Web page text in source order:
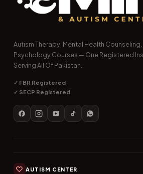
Autism Therapy, Mental Health
Psychology Courses — One Registered
Serving All Of Pakistan.
✓ FBR Registered
✓ SECP Registered
AUTISM CENTER